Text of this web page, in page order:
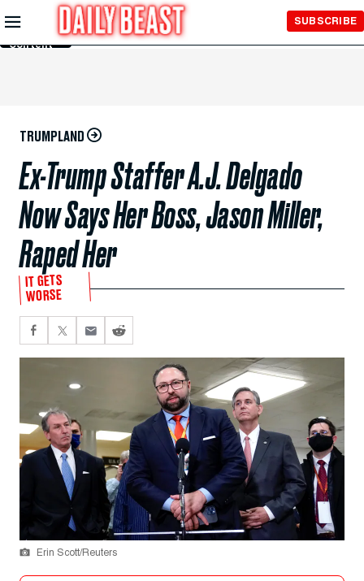
Skip to
Main
Content
SUBSCRIBE
TRUMPLAND
Ex-Trump Staffer A.J. Delgado
Now Says Her Boss, Jason Miller,
Raped Her
IT GETS
WORSE
Erin Scott/Reuters